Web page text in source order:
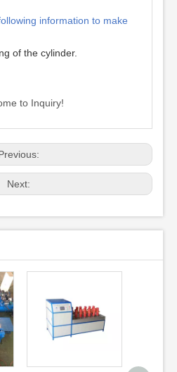
information to make
of the cylinder.
to Inquiry!
Next: